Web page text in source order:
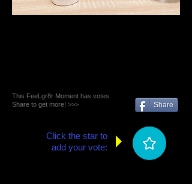
This FeeLgr8r Moment has votes.
Share to get more! >>>
Share
Click the star to
add your vote: